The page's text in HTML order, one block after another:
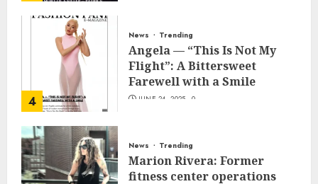
4
News Trending
Angela — “This Is Not My
Flight”: A Bittersweet
Farewell with a Smile
JUNE 24, 2025 0
News Trending
Marion Rivera: Former
fitness center operations